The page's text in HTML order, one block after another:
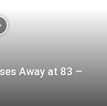
Away at 83 –